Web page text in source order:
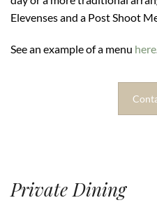
Elevenses and a Post Shoot
See an example of a menu here
Private Dining